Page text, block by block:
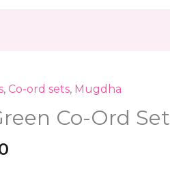
, Co-ord sets, Mugdha
Co-Ord Set